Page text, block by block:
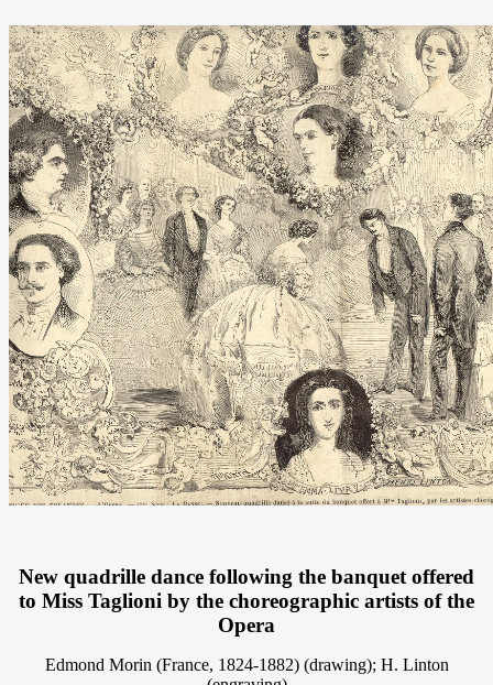
New quadrille dance following the banquet offered
to Miss Taglioni by the choreographic artists of the
Opera
Edmond Morin (France, 1824-1882) (drawing); H. Linton